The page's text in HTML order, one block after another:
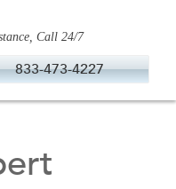
Call 24/7
833-473-4227